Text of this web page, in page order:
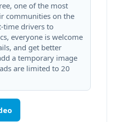
one of the most
communities on the
time drivers to
everyone is welcome
and get better
a temporary image
are limited to 20